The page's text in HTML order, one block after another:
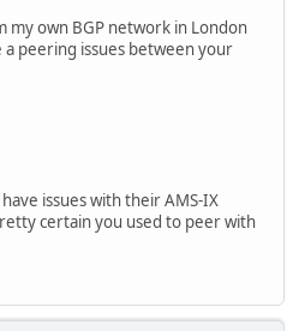
own BGP network in London
peering issues between your
issues with their AMS-IX
certain you used to peer with